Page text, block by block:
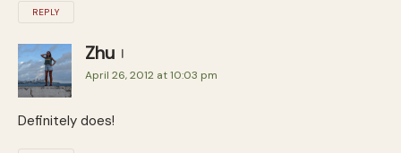
REPLY
Zhu
April 26, 2012 at 10:03 pm
Definitely does!